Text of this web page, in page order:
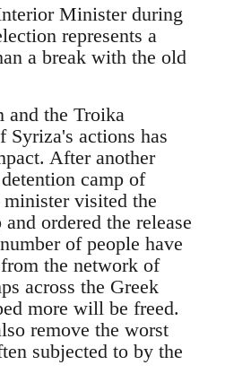
Minister during
represents a
a break with the old
and the Troika
Syriza's actions has
After another
camp of
visited the
ordered the release
of people have
the network of
across the Greek
more will be freed.
remove the worst
subjected to by the